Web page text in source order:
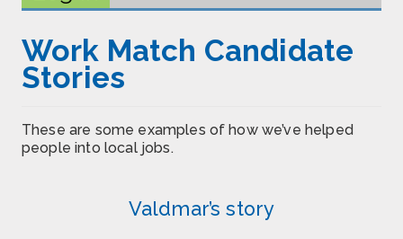
Work Match Candidate
Stories
These are some examples of how we’ve helped
people into local jobs.
Valdmar’s story